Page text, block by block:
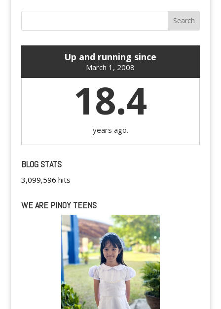
Up and running since
March 1, 2008
18.4
years ago.
BLOG STATS
3,099,596 hits
WE ARE PINOY TEENS